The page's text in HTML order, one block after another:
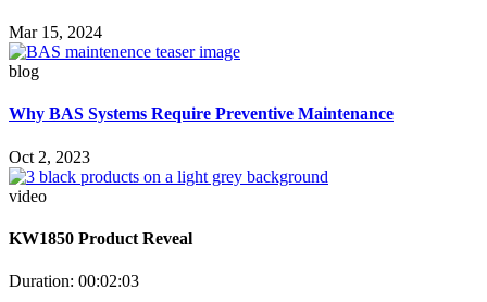
Mar 15, 2024
blog
Why BAS Systems Require Preventive Maintenance
Oct 2, 2023
video
KW1850 Product Reveal
Duration: 00:02:03